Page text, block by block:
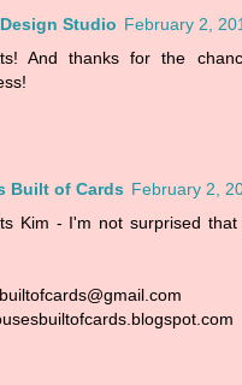
Studio February 2,
And thanks for the
Built of Cards February 2,
Kim - I'm not surprised